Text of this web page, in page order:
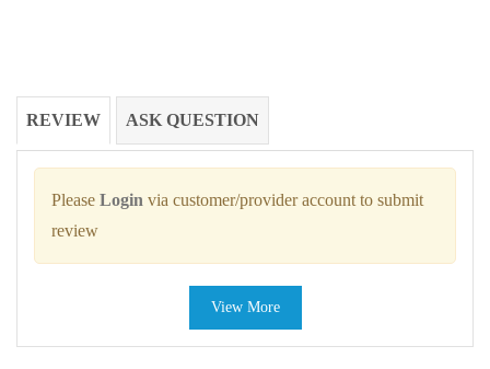
REVIEW ASK QUESTION
Please Login via customer/provider account to submit
review
View More